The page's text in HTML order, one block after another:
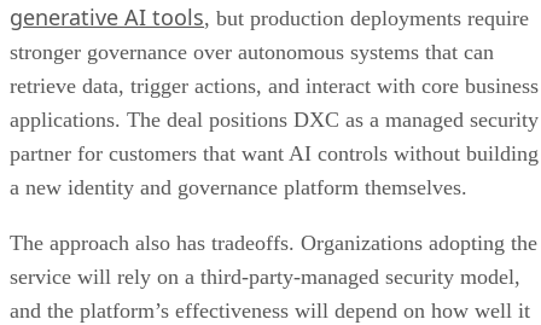
generative AI tools, but production deployments require
stronger governance over autonomous systems that can
retrieve data, trigger actions, and interact with core business
applications. The deal positions DXC as a managed security
partner for customers that want AI controls without building
a new identity and governance platform themselves.
The approach also has tradeoffs. Organizations adopting the
service will rely on a third-party-managed security model,
and the platform’s effectiveness will depend on how well it